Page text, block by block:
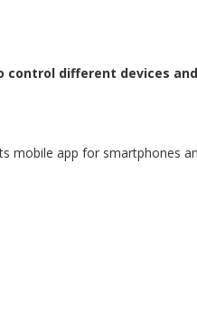
control different devices and
mobile app for smartphones